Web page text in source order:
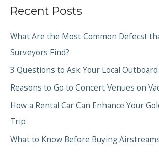
Recent Posts
What Are the Most Common Defecst
Surveyors Find?
3 Questions to Ask Your Local
Reasons to Go to Concert Venues on
How a Rental Car Can Enhance Your
Trip
What to Know Before Buying